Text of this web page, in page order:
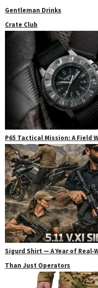
Gentleman Drinks
Crate Club
P65 Tactical Mission: A Field
Sigurd Shirt — A Year of
Than Just Operators